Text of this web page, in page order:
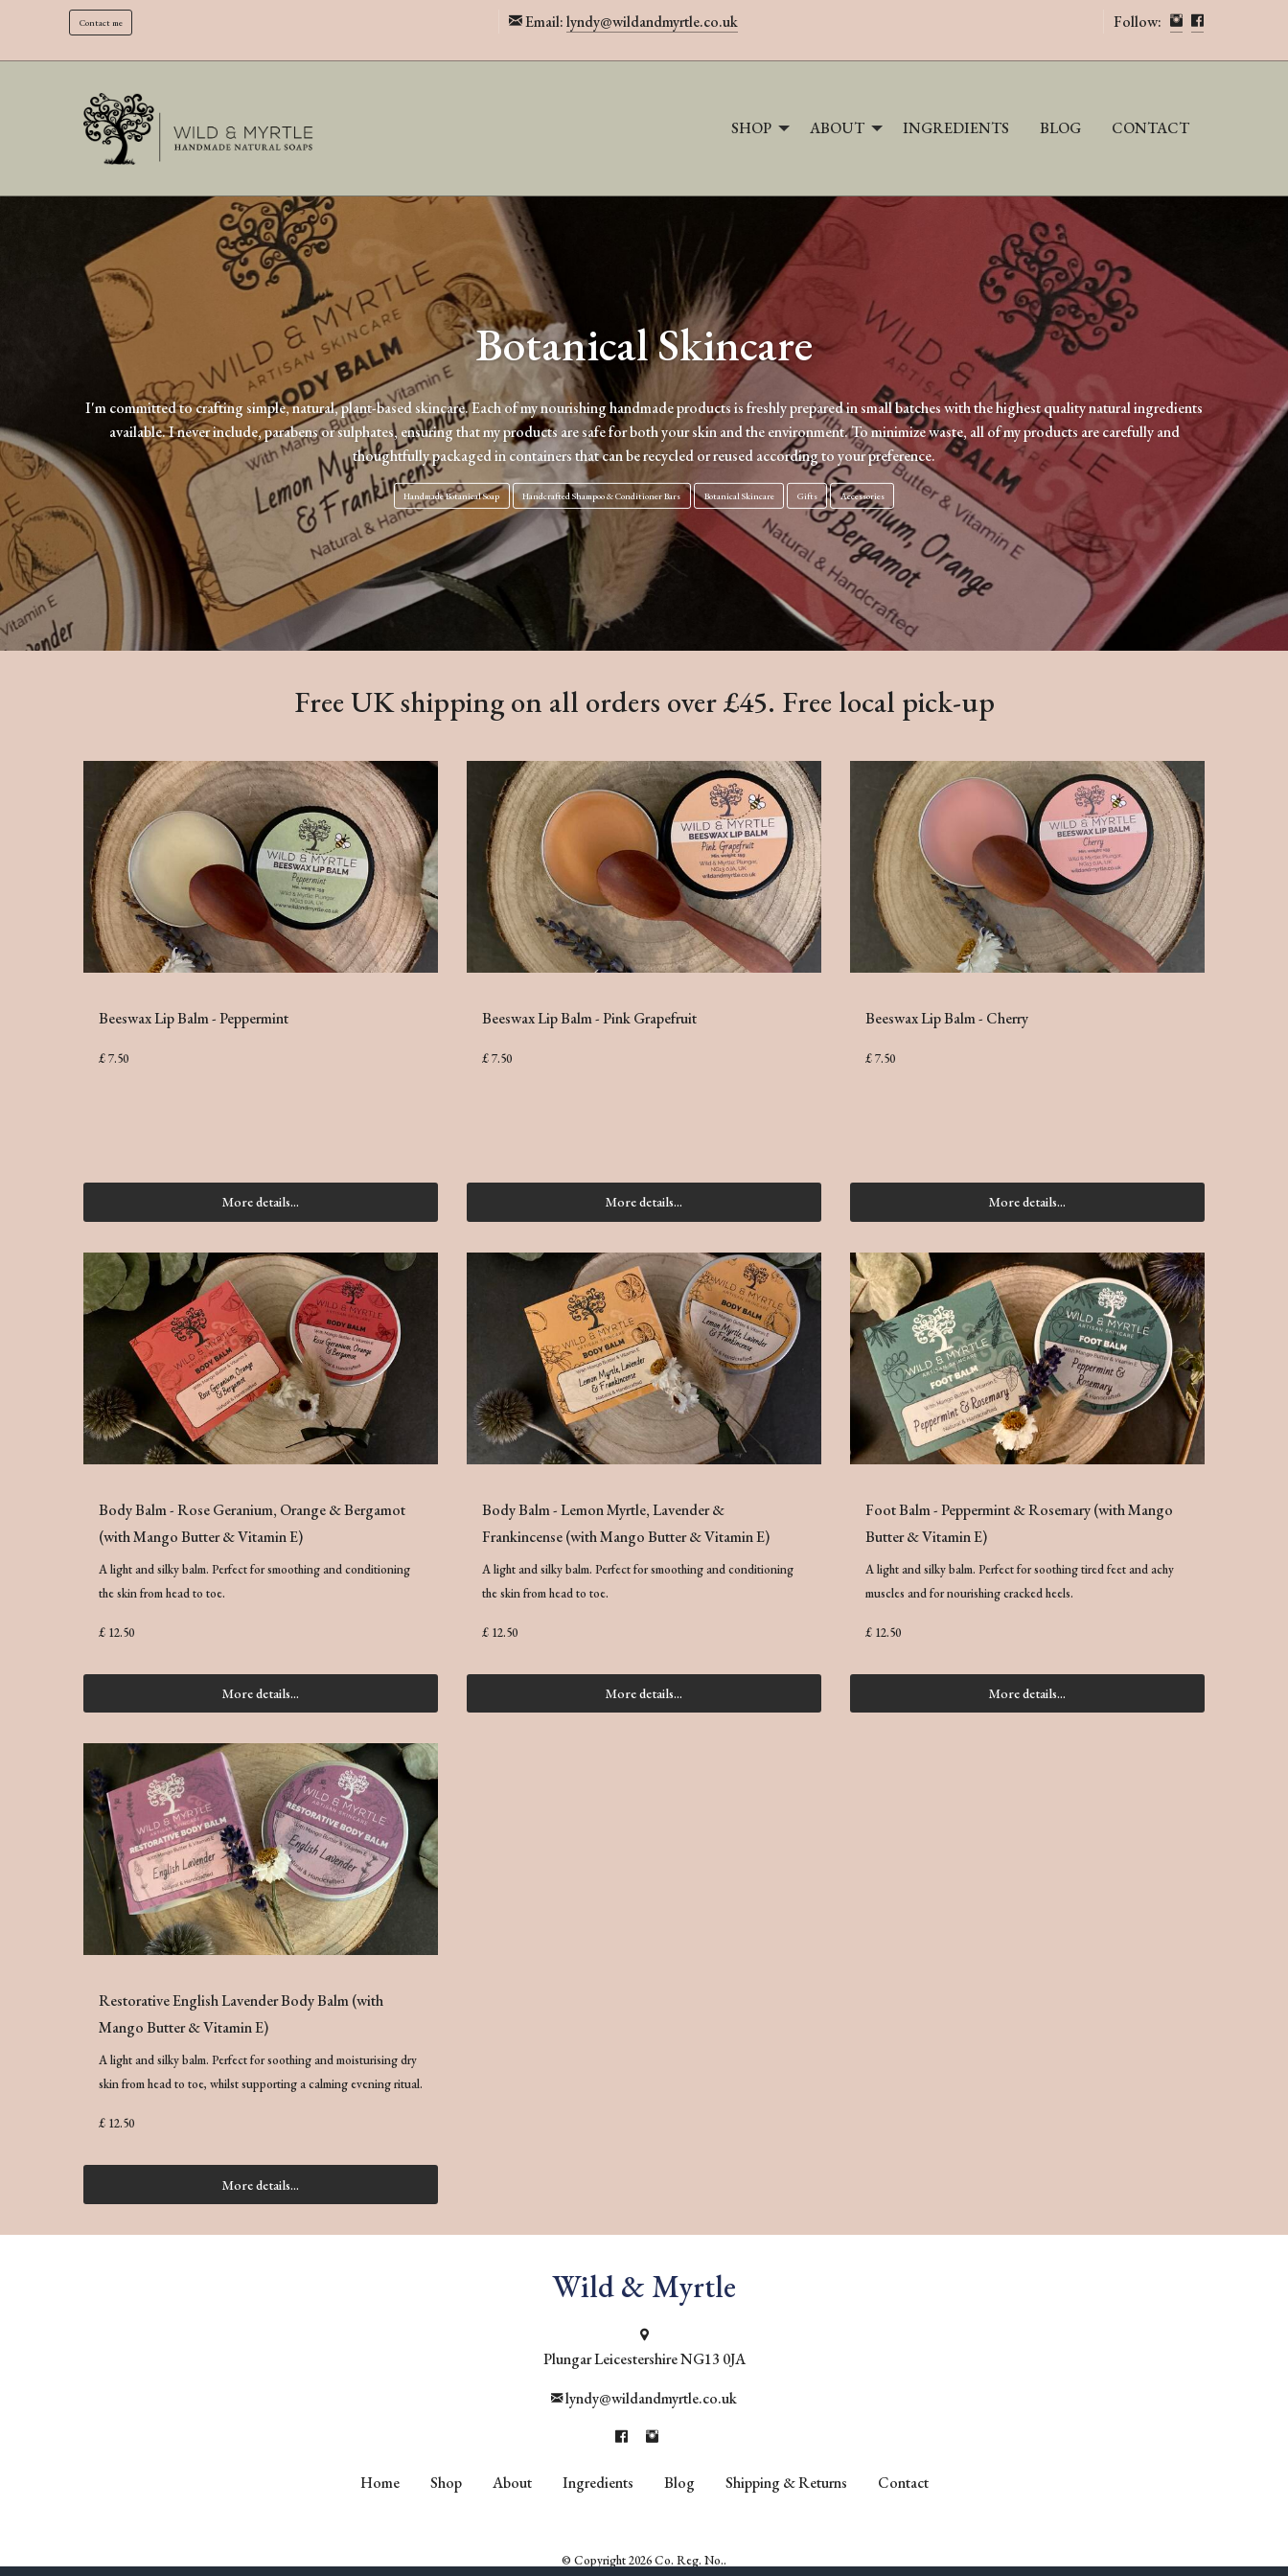
Contact me Email:lyndy@wildandmyrtle.co.uk Follow:
SHOP ABOUT INGREDIENTS BLOG CONTACT
Botanical Skincare
I'm committed to crafting simple, natural, plant-based skincare. Each of my nourishing handmade products is freshly prepared in small batches with the highest quality natural ingredients
available. I never include, parabens or sulphates, ensuring that my products are safe for both your skin and the environment. To minimize waste, all of my products are carefully and
thoughtfully packaged in containers that can be recycled or reused according to your preference.
Handmade Botanical Soap Handcrafted Shampoo & Conditioner Bars Botanical Skincare Gifts Accessories
Free UK shipping on all orders over £45. Free local pick-up
Beeswax Lip Balm - Peppermint
£ 7.50
More details...
Beeswax Lip Balm - Pink Grapefruit
£ 7.50
More details...
Beeswax Lip Balm - Cherry
£ 7.50
More details...
Body Balm - Rose Geranium, Orange & Bergamot
(with Mango Butter & Vitamin E)
A light and silky balm. Perfect for smoothing and conditioning
the skin from head to toe.
£ 12.50
More details...
Body Balm - Lemon Myrtle, Lavender &
Frankincense (with Mango Butter & Vitamin E)
A light and silky balm. Perfect for smoothing and conditioning
the skin from head to toe.
£ 12.50
More details...
Foot Balm - Peppermint & Rosemary (with Mango
Butter & Vitamin E)
A light and silky balm. Perfect for soothing tired feet and achy
muscles and for nourishing cracked heels.
£ 12.50
More details...
Restorative English Lavender Body Balm (with
Mango Butter & Vitamin E)
A light and silky balm. Perfect for soothing and moisturising dry
skin from head to toe, whilst supporting a calming evening ritual.
£ 12.50
More details...
Wild & Myrtle
PlungarLeicestershireNG13 0JA
lyndy@wildandmyrtle.co.uk
Home Shop About Ingredients Blog Shipping & Returns Contact
© Copyright 2026 Co. Reg. No..